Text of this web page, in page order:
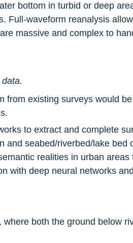
bottom in turbid or deep
Full-waveform reanalysis
massive and complex to
from existing surveys would
to extract and complete
seabed/riverbed/lake bed
realities in urban areas
with deep neural networks
both the ground below